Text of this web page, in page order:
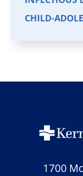
CHILD-
1700